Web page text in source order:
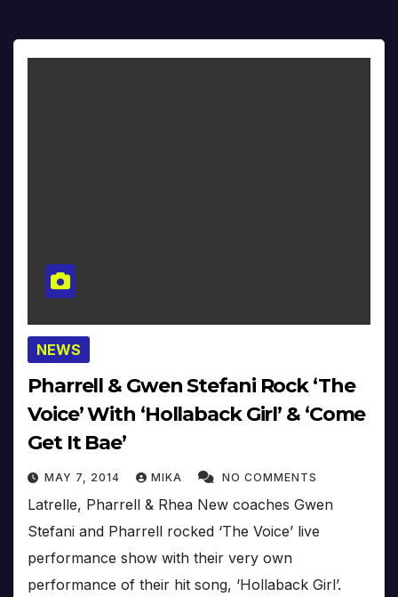
NEWS
Pharrell & Gwen Stefani Rock ‘The
Voice’ With ‘Hollaback Girl’ & ‘Come
Get It Bae’
MAY 7, 2014 MIKA NO COMMENTS
Latrelle, Pharrell & Rhea New coaches Gwen
Stefani and Pharrell rocked ‘The Voice’ live
performance show with their very own
performance of their hit song, ‘Hollaback Girl’.